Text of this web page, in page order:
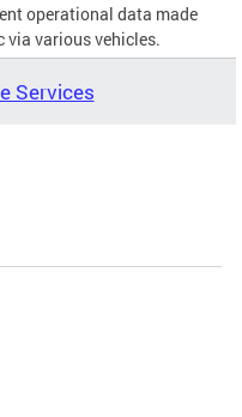
operational data made
various vehicles.
Services